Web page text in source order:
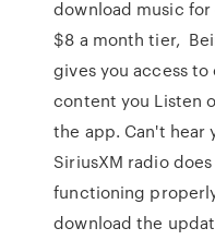
download music
$8 a month tier,
gives you access
content you Listen
the app. Can't hear
SiriusXM radio
functioning
download the